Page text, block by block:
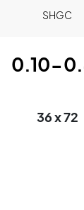
SHGC
0.10-
36 x 72